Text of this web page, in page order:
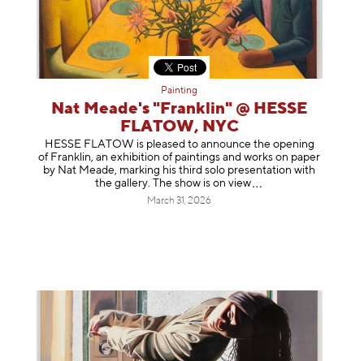
Painting
Nat Meade's "Franklin" @ HESSE
FLATOW, NYC
HESSE FLATOW is pleased to announce the opening
of Franklin, an exhibition of paintings and works on paper
by Nat Meade, marking his third solo presentation with
the gallery. The show is onview
March 31, 2026